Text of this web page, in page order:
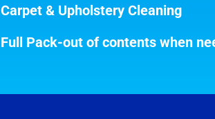
Carpet & Upholstery Cleaning
Full Pack-out of contents when